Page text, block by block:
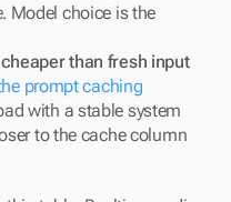
Model choice is the
than fresh input
prompt caching
with a stable system
to the cache column